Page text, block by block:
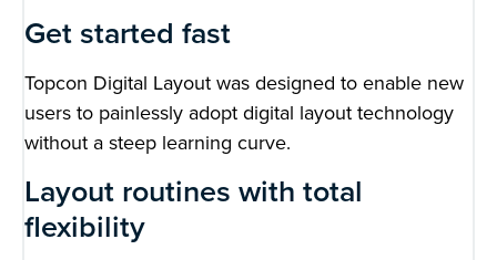
Get started fast
Topcon Digital Layout was designed to enable new
users to painlessly adopt digital layout technology
without a steep learning curve.
Layout routines with total
flexibility